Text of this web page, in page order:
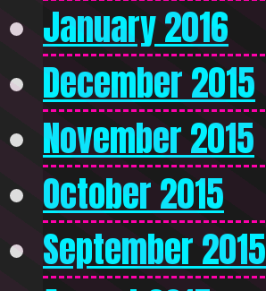
January 2016
December 2015
November 2015
October 2015
September 2015